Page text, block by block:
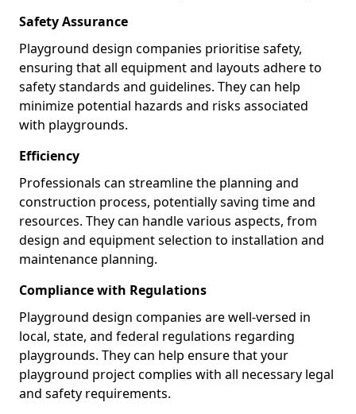
Safety Assurance
Playground design companies prioritise safety,
ensuring that all equipment and layouts adhere to
safety standards and guidelines. They can help
minimize potential hazards and risks associated
with playgrounds.
Efficiency
Professionals can streamline the planning and
construction process, potentially saving time and
resources. They can handle various aspects, from
design and equipment selection to installation and
maintenance planning.
Compliance with Regulations
Playground design companies are well-versed in
local, state, and federal regulations regarding
playgrounds. They can help ensure that your
playground project complies with all necessary legal
and safety requirements.